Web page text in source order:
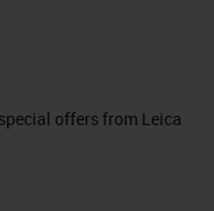
an effort to
well as
to occur.
offers from Leica